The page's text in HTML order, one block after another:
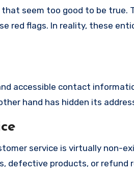
seem too good to be
red flags. In reality, these
accessible contact
hand has hidden its
service is virtually non-
defective products, or refund